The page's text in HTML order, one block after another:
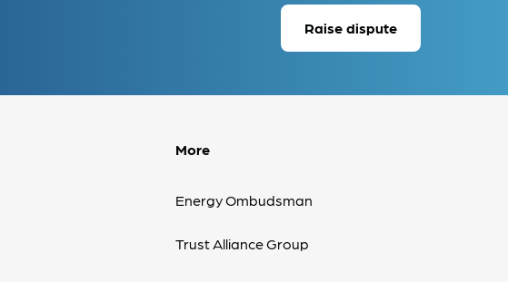
Raise dispute
More
Energy Ombudsman
Trust Alliance Group